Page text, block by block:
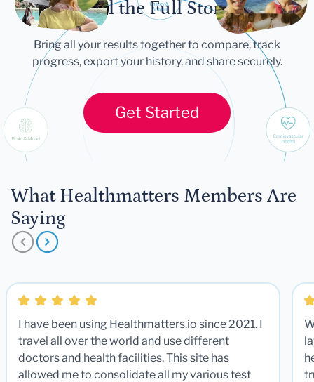
Tell the Full Story
Bring all your results together to compare, track
progress, export your history, and share securely.
Get Started
What Healthmatters Members Are
Saying
I have been using Healthmatters.io since 2021. I
travel all over the world and use different
doctors and health facilities. This site has
allowed me to consolidate all my various test